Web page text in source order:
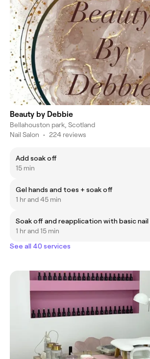
Beauty by Debbie
Bellahouston park, Scotland
Nail Salon • 224 reviews
Add soak off
15 min
Gel hands and toes + soak off
1 hr and 45 min
Soak off and reapplication with basic nail
1 hr and 15 min
See all 40 services